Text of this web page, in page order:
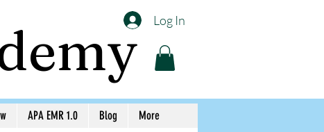
Log In
APA EMR 1.0 Blog More